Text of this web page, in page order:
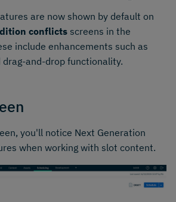
are now shown by default on
conflicts screens in the
include enhancements such as
and-drop functionality.
you'll notice Next Generation
when working with slot content.